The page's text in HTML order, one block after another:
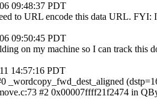
09:48:37 PDT
to URL encode this data URL. FYI:
09:50:45 PDT
on my machine so I can track this
14:57:16 PDT
_wordcopy_fwd_dest_aligned
#2 0x00007ffff21f2474 in